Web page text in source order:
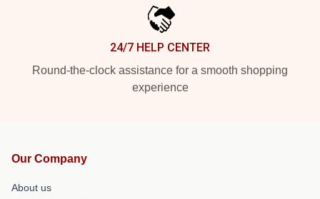
24/7 HELP CENTER
Round-the-clock assistance for a smooth shopping
experience
Our Company
About us